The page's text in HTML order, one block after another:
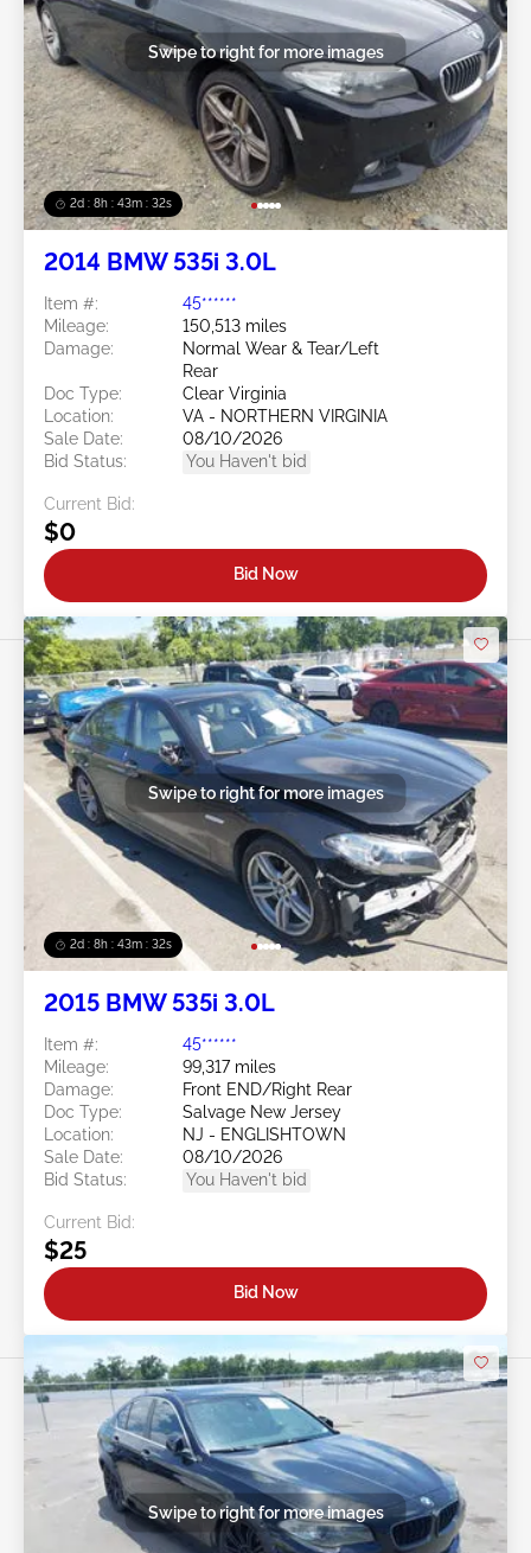
2d : 8h : 43m : 29s
Swipe to right for more images
2014 BMW 535i 3.0L
Item #:
45******
Mileage:
150,513 miles
Damage:
Normal Wear & Tear/Left
Rear
Doc Type:
Clear Virginia
Location:
VA - NORTHERN VIRGINIA
Sale Date:
08/10/2026
Bid Status:
You Haven't bid
Current Bid:
$0
Bid Now
2d : 8h : 43m : 29s
Swipe to right for more images
2015 BMW 535i 3.0L
Item #:
45******
Mileage:
99,317 miles
Damage:
Front END/Right Rear
Doc Type:
Salvage New Jersey
Location:
NJ - ENGLISHTOWN
Sale Date:
08/10/2026
Bid Status:
You Haven't bid
Current Bid:
$25
Bid Now
Swipe to right for more images